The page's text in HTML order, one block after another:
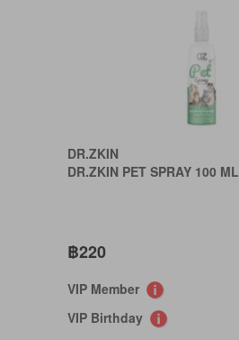
DR.ZKIN
DR.ZKIN PET SPRAY 100 ML
฿220
VIP Member
VIP Birthday